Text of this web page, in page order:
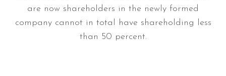
are now shareholders in the newly formed
company cannot in total have shareholding less
than 50 percent.